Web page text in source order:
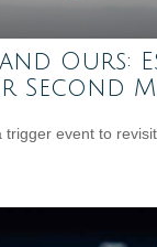
Ours:
Second
event to